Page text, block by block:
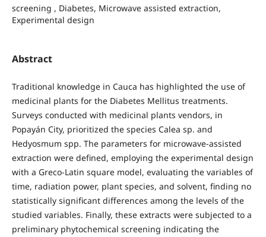
screening , Diabetes, Microwave assisted extraction,
Experimental design
Abstract
Traditional knowledge in Cauca has highlighted the use of
medicinal plants for the Diabetes Mellitus treatments.
Surveys conducted with medicinal plants vendors, in
Popayán City, prioritized the species Calea sp. and
Hedyosmum spp. The parameters for microwave-assisted
extraction were defined, employing the experimental design
with a Greco-Latin square model, evaluating the variables of
time, radiation power, plant species, and solvent, finding no
statistically significant differences among the levels of the
studied variables. Finally, these extracts were subjected to a
preliminary phytochemical screening indicating the